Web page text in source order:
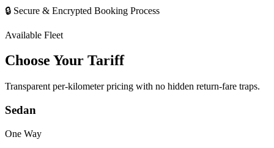
🔒 Secure & Encrypted Booking Process
Available Fleet
Choose Your Tariff
Transparent per-kilometer pricing with no hidden return-fare traps.
Sedan
One Way